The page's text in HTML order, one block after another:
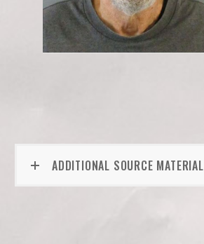
ADDITIONAL SOURCE MATERIAL